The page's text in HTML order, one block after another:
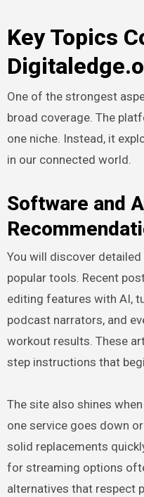
Key Topics
One of the strongest
broad coverage. The
one niche. Instead, it
in our connected world.
Software and
You will discover
popular tools. Recent
editing features with AI,
podcast narrators, and
workout results. These
step instructions that
The site also shines
one service goes down
solid replacements
for streaming options
alternatives that respect